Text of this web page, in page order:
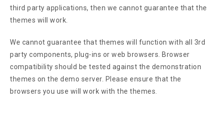
third party applications, then we cannot guarantee that the
themes will work.
We cannot guarantee that themes will function with all 3rd
party components, plug-ins or web browsers. Browser
compatibility should be tested against the demonstration
themes on the demo server. Please ensure that the
browsers you use will work with the themes.